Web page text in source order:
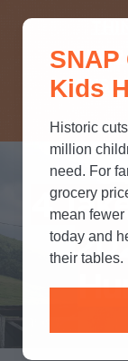
SNAP?
4
Kids
Historic
million
need. For
grocery
mean
today and
their tables.